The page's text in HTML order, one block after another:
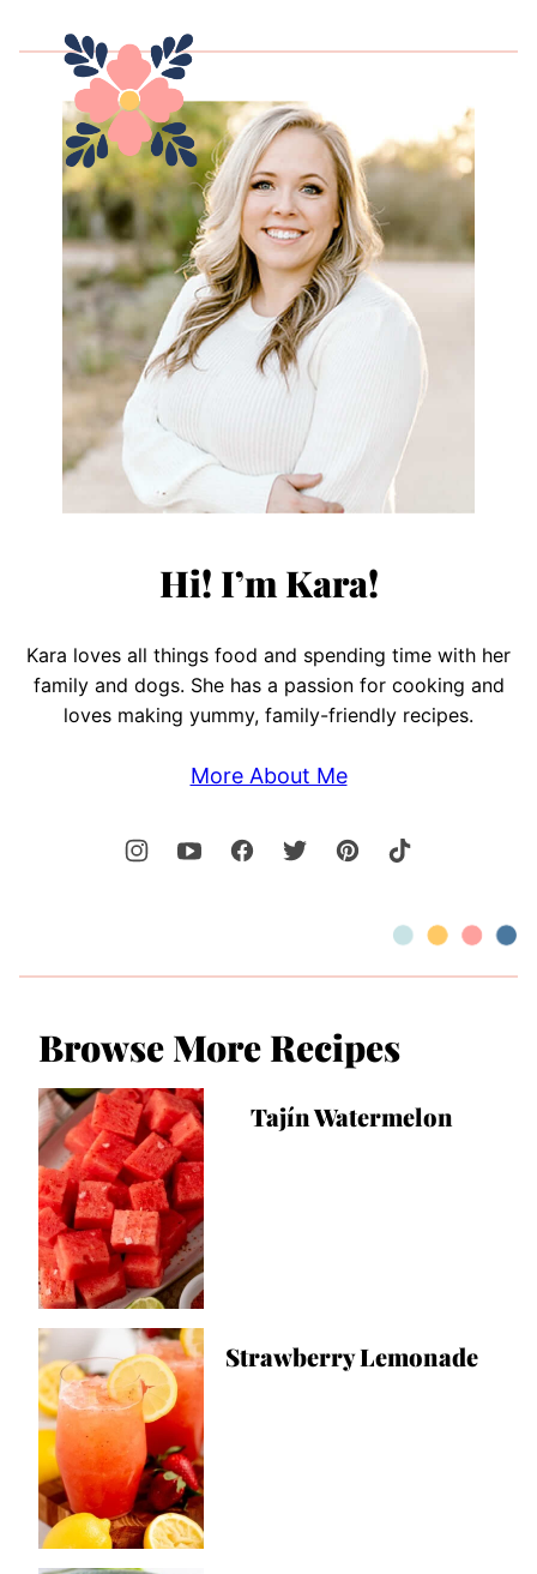
Hi! I’m Kara!
Kara loves all things food and spending time with her
family and dogs. She has a passion for cooking and
loves making yummy, family-friendly recipes.
More About Me
Browse More Recipes
Tajín Watermelon
Strawberry Lemonade